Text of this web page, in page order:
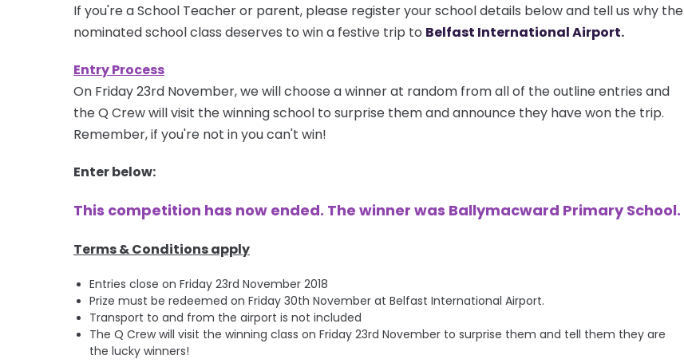
If you're a School Teacher or parent, please register your school details below and tell us why the
nominated school class deserves to win a festive trip to Belfast International Airport.
Entry Process
On Friday 23rd November, we will choose a winner at random from all of the outline entries and
the Q Crew will visit the winning school to surprise them and announce they have won the trip.
Remember, if you're not in you can't win!
Enter below:
This competition has now ended. The winner was Ballymacward Primary School.
Terms & Conditions apply
Entries close on Friday 23rd November 2018
Prize must be redeemed on Friday 30th November at Belfast International Airport.
Transport to and from the airport is not included
The Q Crew will visit the winning class on Friday 23rd November to surprise them and tell them they are
the lucky winners!